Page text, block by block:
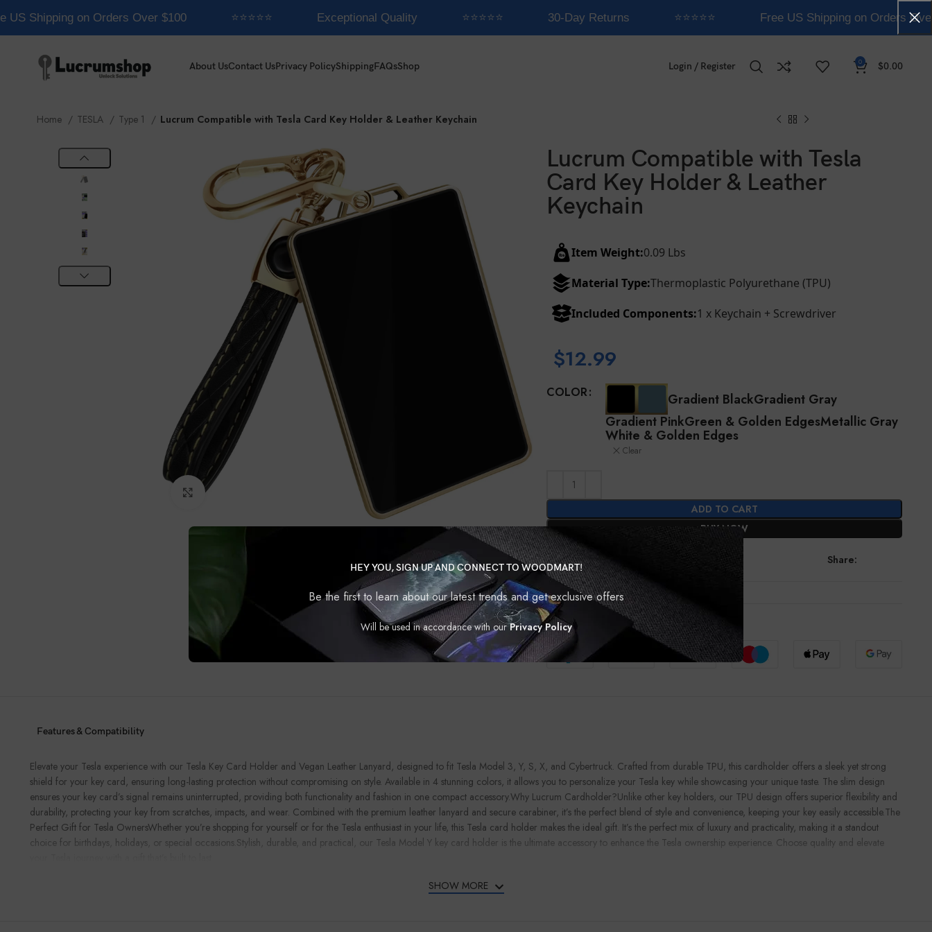
HEY YOU, SIGN UP AND CONNECT TO WOODMART!
Be the first to learn about our latest trends and get exclusive offers
Will be used in accordance with ourPrivacy Policy
US Shipping on Orders Over $100 ⭐⭐⭐⭐⭐ Exceptional Quality ⭐⭐⭐⭐⭐ 30-Day Returns ⭐⭐⭐⭐⭐ Free US Shipping on Orders
About UsContact UsPrivacy PolicyShippingFAQsShop Login / Register 0 $0.00
Home TESLA Type 1 Lucrum Compatible with Tesla Card Key Holder & Leather Keychain
Click to enlarge
Lucrum Compatible with Tesla
Card Key Holder & Leather
Keychain
Item Weight:0.09 Lbs
Material Type:Thermoplastic Polyurethane (TPU)
Included Components:1 x Keychain + Screwdriver
$12.99
COLOR Gradient BlackGradient Gray
Gradient PinkGreen & Golden EdgesMetallic Gray
White & Golden Edges
Clear
ADD TO CART
BUY NOW
Compare Share:
Guaranteed Safe Checkout
Features & Compatibility
Elevate your Tesla experience with our Tesla Key Card Holder and Vegan Leather Lanyard, designed to fit Tesla Model 3, Y, S, X, and Cybertruck. Crafted from durable TPU, this cardholder offers a sleek yet strong
shield for your key card, ensuring long-lasting protection without compromising on style. Available in 4 stunning colors, it allows you to personalize your Tesla key while showcasing your unique taste. The slim design
ensures your key card’s signal remains uninterrupted, providing both functionality and fashion in one compact accessory.Why Lucrum Cardholder?Unlike other key holders, our TPU design offers superior flexibility and
durability, protecting your key from scratches, impacts, and wear. Combined with the premium leather lanyard and secure carabiner, it’s the perfect blend of style and convenience, keeping your key easily accessible.The
Perfect Gift for Tesla OwnersWhether you’re shopping for yourself or for the Tesla enthusiast in your life, this Tesla card holder makes the ideal gift. It’s the perfect mix of luxury and practicality, making it a standout
choice for birthdays, holidays, or special occasions.Stylish, durable, and practical, our Tesla Model Y key card holder is the ultimate accessory to enhance the Tesla ownership experience. Choose quality and elevate
SHOW MORE